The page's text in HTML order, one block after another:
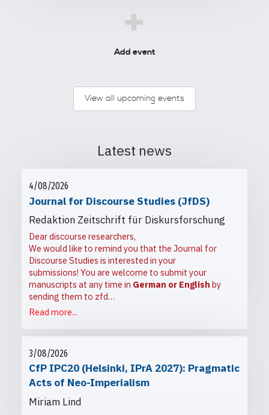
+
Add event
View all upcoming events
Latest news
4/08/2026
Journal for Discourse Studies (JfDS)
Redaktion Zeitschrift für Diskursforschung
Dear discourse researchers,
We would like to remind you that the Journal for
Discourse Studies is interested in your
submissions! You are welcome to submit your
manuscripts at any time in German or English by
sending them to zfd…
Read more...
3/08/2026
CfP IPC20 (Helsinki, IPrA 2027): Pragmatic
Acts of Neo-Imperialism
Miriam Lind